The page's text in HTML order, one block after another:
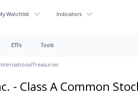
Watchlist Indicators
ETFs Tools
InternationalTreasuries
- Class A Common